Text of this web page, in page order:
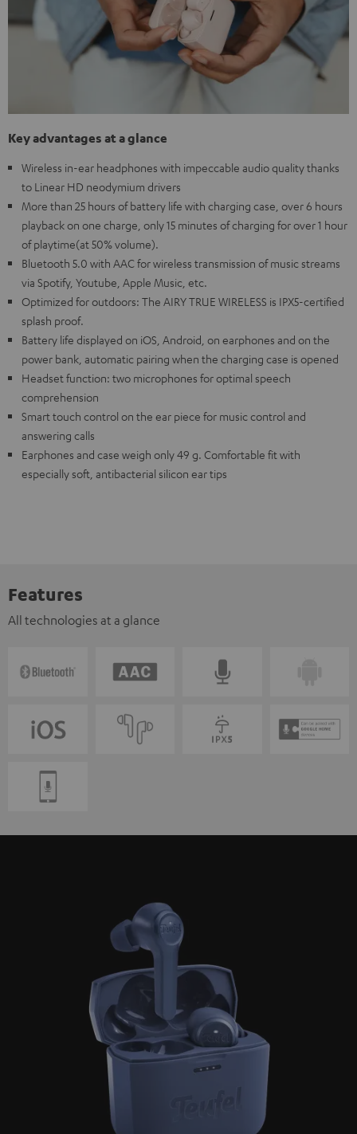
Key advantages at a glance
Wireless in-ear headphones with impeccable audio quality thanks
to Linear HD neodymium drivers
More than 25 hours of battery life with charging case, over 6 hours
playback on one charge, only 15 minutes of charging for over 1 hour
of playtime(at 50% volume).
Bluetooth 5.0 with AAC for wireless transmission of music streams
via Spotify, Youtube, Apple Music, etc.
Optimized for outdoors: The AIRY TRUE WIRELESS is IPX5-certified
splash proof.
Battery life displayed on iOS, Android, on earphones and on the
power bank, automatic pairing when the charging case is opened
Headset function: two microphones for optimal speech
comprehension
Smart touch control on the ear piece for music control and
answering calls
Earphones and case weigh only 49 g. Comfortable fit with
especially soft, antibacterial silicon ear tips
Features
All technologies at a glance